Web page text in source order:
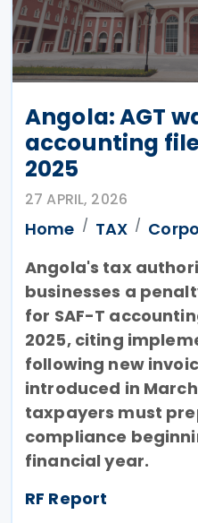
Angola: AGT
accounting
2025
27 APRIL, 2026
Home TAX
Angola's tax
businesses a
for SAF-T
2025, citing
following new
introduced in
taxpayers must
compliance
financial year.
RF Report